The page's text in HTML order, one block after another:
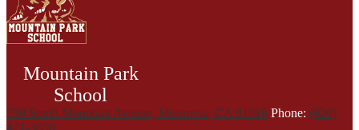
Mountain Park
School
950 South Mountain Avenue, Monrovia, CA 91016 Phone: (626)
471-3000